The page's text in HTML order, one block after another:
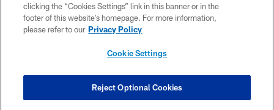
CONTACT US
SITE MAP
COOKIE SETTINGS
clicking the “Cookies Settings” link in this banner or in the
footer of this website’s homepage. For more information,
please refer to our Privacy Policy
Cookie Settings
Reject Optional Cookies